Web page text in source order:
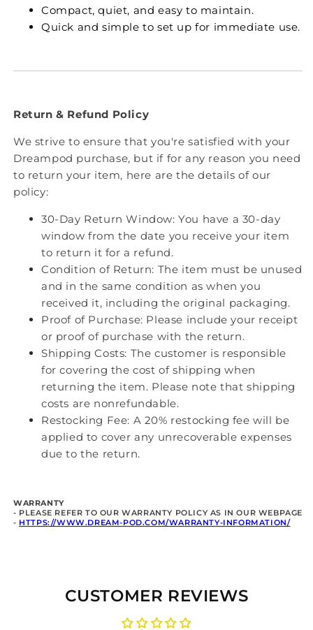
Compact, quiet, and easy to maintain.
Quick and simple to set up for immediate use.
Return & Refund Policy
We strive to ensure that you're satisfied with your
Dreampod purchase, but if for any reason you need
to return your item, here are the details of our
policy:
30-Day Return Window: You have a 30-day
window from the date you receive your item
to return it for a refund.
Condition of Return: The item must be unused
and in the same condition as when you
received it, including the original packaging.
Proof of Purchase: Please include your receipt
or proof of purchase with the return.
Shipping Costs: The customer is responsible
for covering the cost of shipping when
returning the item. Please note that shipping
costs are nonrefundable.
Restocking Fee: A 20% restocking fee will be
applied to cover any unrecoverable expenses
due to the return.
WARRANTY
- PLEASE REFER TO OUR WARRANTY POLICY AS IN OUR WEBPAGE
- HTTPS://WWW.DREAM-POD.COM/WARRANTY-INFORMATION/
CUSTOMER REVIEWS